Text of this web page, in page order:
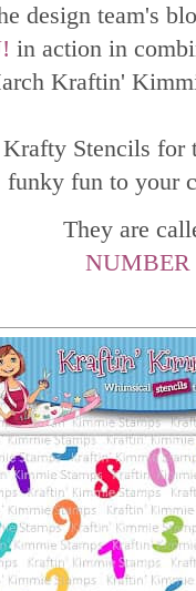
design team's
in action in
Kraftin'
Stencils for
funky fun to your
They are
NUMBER